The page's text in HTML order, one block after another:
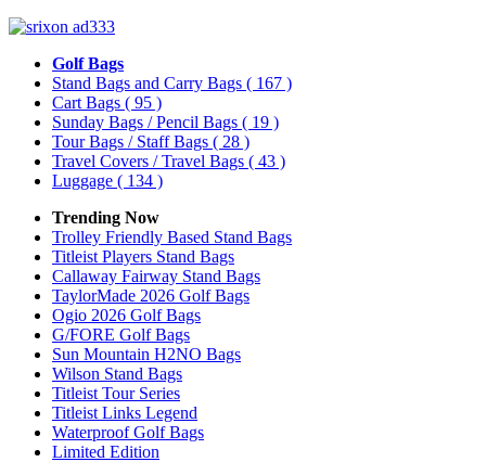
Golf Bags
Stand Bags and Carry Bags ( 167 )
Cart Bags ( 95 )
Sunday Bags / Pencil Bags ( 19 )
Tour Bags / Staff Bags ( 28 )
Travel Covers / Travel Bags ( 43 )
Luggage ( 134 )
Trending Now
Trolley Friendly Based Stand Bags
Titleist Players Stand Bags
Callaway Fairway Stand Bags
TaylorMade 2026 Golf Bags
Ogio 2026 Golf Bags
G/FORE Golf Bags
Sun Mountain H2NO Bags
Wilson Stand Bags
Titleist Tour Series
Titleist Links Legend
Waterproof Golf Bags
Limited Edition